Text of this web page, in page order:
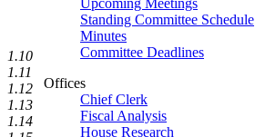
Upcoming Meetings
Standing Committee Schedule
Minutes
Committee Deadlines
Offices
Chief Clerk
Fiscal Analysis
House Research
1.10
1.11
1.12
1.13
1.14